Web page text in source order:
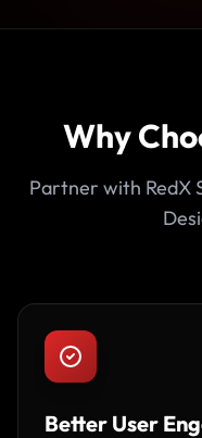
Why
Partner with RedX
Better User